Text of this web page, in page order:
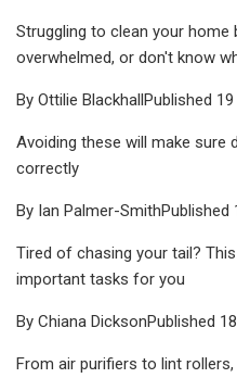
Struggling to clean your
overwhelmed, or don't know
By Ottilie BlackhallPublished
Avoiding these will make sure
correctly
By Ian Palmer-SmithPublished
Tired of chasing your tail?
important tasks for you
By Chiana DicksonPublished
From air purifiers to lint